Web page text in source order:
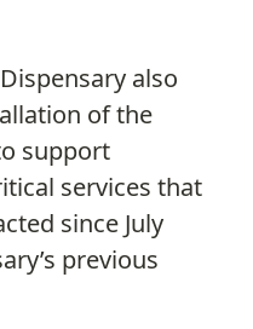
also
of the
support
services that
since July
previous